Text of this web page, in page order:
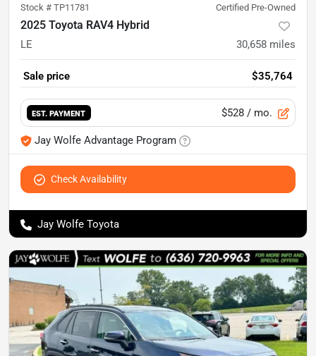
Stock # TP11781 Certified Pre-Owned
2025 Toyota RAV4 Hybrid
LE 30,658 miles
Sale price $35,764
EST. PAYMENT $528 / mo.
Jay Wolfe Advantage Program
Check Availability
Jay Wolfe Toyota